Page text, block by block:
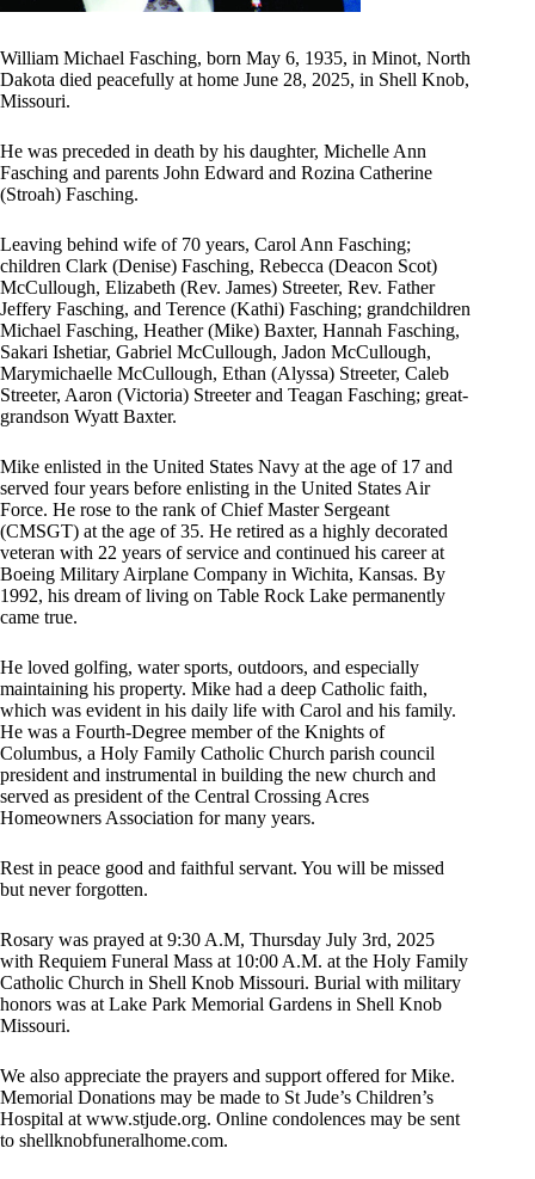
William Michael Fasching, born May 6, 1935, in Minot, North
Dakota died peacefully at home June 28, 2025, in Shell Knob,
Missouri.
He was preceded in death by his daughter, Michelle Ann
Fasching and parents John Edward and Rozina Catherine
(Stroah) Fasching.
Leaving behind wife of 70 years, Carol Ann Fasching;
children Clark (Denise) Fasching, Rebecca (Deacon Scot)
McCullough, Elizabeth (Rev. James) Streeter, Rev. Father
Jeffery Fasching, and Terence (Kathi) Fasching; grandchildren
Michael Fasching, Heather (Mike) Baxter, Hannah Fasching,
Sakari Ishetiar, Gabriel McCullough, Jadon McCullough,
Marymichaelle McCullough, Ethan (Alyssa) Streeter, Caleb
Streeter, Aaron (Victoria) Streeter and Teagan Fasching; great-
grandson Wyatt Baxter.
Mike enlisted in the United States Navy at the age of 17 and
served four years before enlisting in the United States Air
Force. He rose to the rank of Chief Master Sergeant
(CMSGT) at the age of 35. He retired as a highly decorated
veteran with 22 years of service and continued his career at
Boeing Military Airplane Company in Wichita, Kansas. By
1992, his dream of living on Table Rock Lake permanently
came true.
He loved golfing, water sports, outdoors, and especially
maintaining his property. Mike had a deep Catholic faith,
which was evident in his daily life with Carol and his family.
He was a Fourth-Degree member of the Knights of
Columbus, a Holy Family Catholic Church parish council
president and instrumental in building the new church and
served as president of the Central Crossing Acres
Homeowners Association for many years.
Rest in peace good and faithful servant. You will be missed
but never forgotten.
Rosary was prayed at 9:30 A.M, Thursday July 3rd, 2025
with Requiem Funeral Mass at 10:00 A.M. at the Holy Family
Catholic Church in Shell Knob Missouri. Burial with military
honors was at Lake Park Memorial Gardens in Shell Knob
Missouri.
We also appreciate the prayers and support offered for Mike.
Memorial Donations may be made to St Jude’s Children’s
Hospital at www.stjude.org. Online condolences may be sent
to shellknobfuneralhome.com.